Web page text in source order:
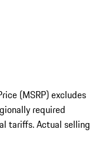
(MSRP) excludes
required
tariffs. Actual selling